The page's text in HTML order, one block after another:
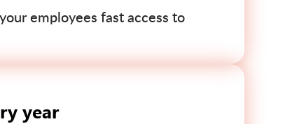
employees fast access to
year